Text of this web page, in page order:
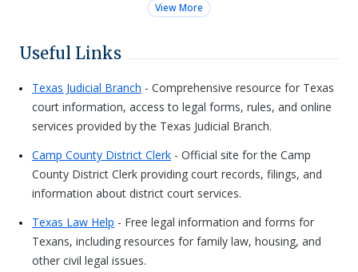
View More
Useful Links
Texas Judicial Branch
court information, access to legal forms, rules, and online
services provided by the Texas Judicial Branch.
Camp County District Clerk
County District Clerk providing court records, filings, and
information about district court services.
Texas Law Help
Texans, including resources for family law, housing, and
other civil legal issues.